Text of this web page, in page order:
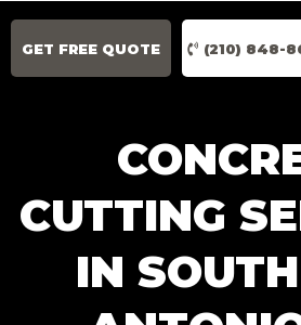
GET FREE QUOTE (210) 848-
CUTTING
IN